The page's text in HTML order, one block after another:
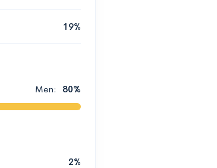
19%
Men: 80%
2%